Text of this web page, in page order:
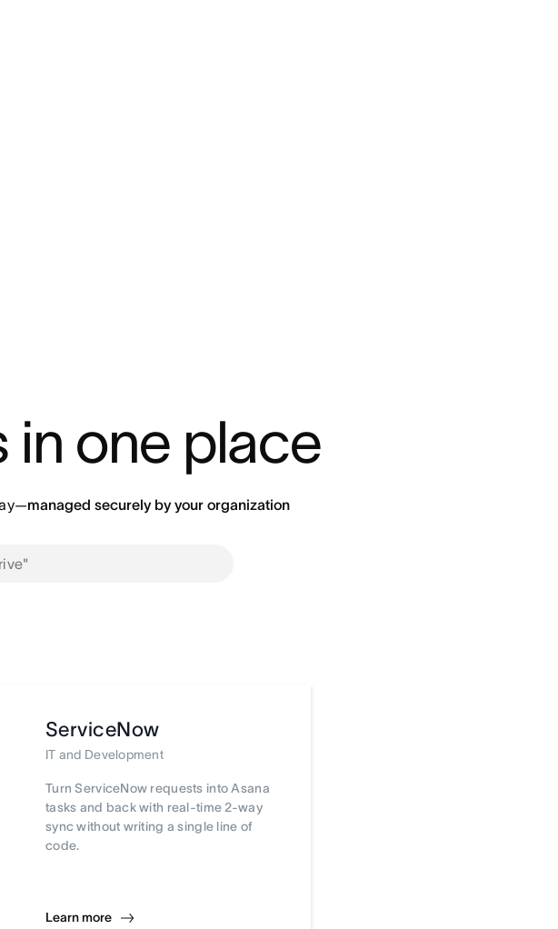
in one place
managed securely by your organization
ServiceNow
IT and Development
Turn ServiceNow requests into Asana
tasks and back with real-time 2-way
sync without writing a single line of
code.
Learn more